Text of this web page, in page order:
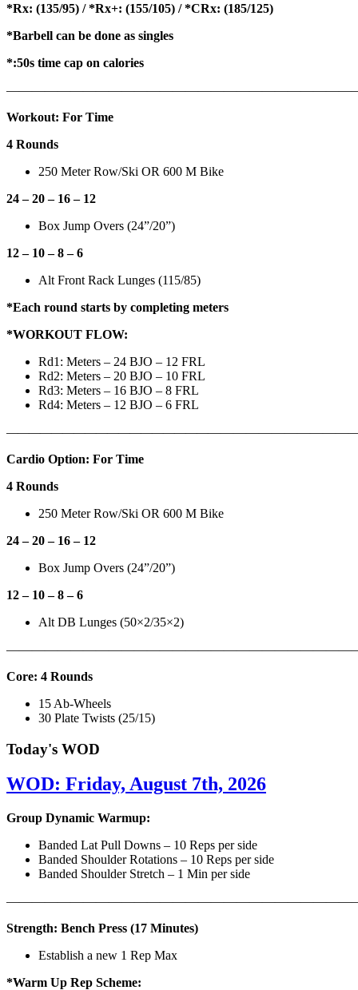
*Rx: (135/95) / *Rx+: (155/105) / *CRx: (185/125)
*Barbell can be done as singles
*:50s time cap on calories
Workout: For Time
4 Rounds
250 Meter Row/Ski OR 600 M Bike
24 – 20 – 16 – 12
Box Jump Overs (24”/20”)
12 – 10 – 8 – 6
Alt Front Rack Lunges (115/85)
*Each round starts by completing meters
*WORKOUT FLOW:
Rd1: Meters – 24 BJO – 12 FRL
Rd2: Meters – 20 BJO – 10 FRL
Rd3: Meters – 16 BJO – 8 FRL
Rd4: Meters – 12 BJO – 6 FRL
——————————————————
Cardio Option: For Time
4 Rounds
250 Meter Row/Ski OR 600 M Bike
24 – 20 – 16 – 12
Box Jump Overs (24”/20”)
12 – 10 – 8 – 6
Alt DB Lunges (50×2/35×2)
Core: 4 Rounds
15 Ab-Wheels
30 Plate Twists (25/15)
Today's WOD
WOD: Friday, August 7th, 2026
Group Dynamic Warmup:
Banded Lat Pull Downs – 10 Reps per side
Banded Shoulder Rotations – 10 Reps per side
Banded Shoulder Stretch – 1 Min per side
Strength: Bench Press (17 Minutes)
Establish a new 1 Rep Max
*Warm Up Rep Scheme: